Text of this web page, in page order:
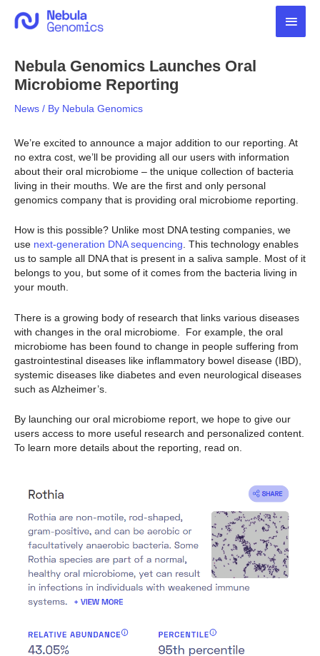
Main
Nebula Genomics Launches Oral
Microbiome Reporting
News / By Nebula Genomics
We’re excited to announce a major addition to our reporting. At
no extra cost, we’ll be providing all our users with information
about their oral microbiome – the unique collection of bacteria
living in their mouths. We are the first and only personal
genomics company that is providing oral microbiome reporting.
How is this possible? Unlike most DNA testing companies, we
use next-generation DNA sequencing. This technology enables
us to sample all DNA that is present in a saliva sample. Most of it
belongs to you, but some of it comes from the bacteria living in
your mouth.
There is a growing body of research that links various diseases
with changes in the oral microbiome. For example, the oral
microbiome has been found to change in people suffering from
gastrointestinal diseases like inflammatory bowel disease (IBD),
systemic diseases like diabetes and even neurological diseases
such as Alzheimer’s.
By launching our oral microbiome report, we hope to give our
users access to more useful research and personalized content.
To learn more details about the reporting, read on.